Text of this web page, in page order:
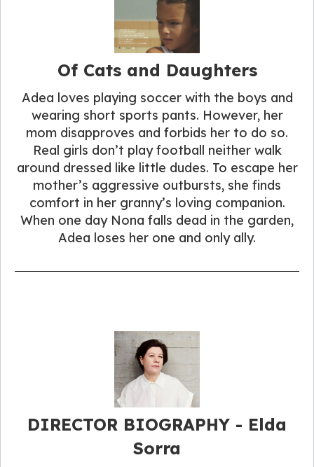
Of Cats and Daughters
Adea loves playing soccer with the boys and
wearing short sports pants. However, her
mom disapproves and forbids her to do so.
Real girls don’t play football neither walk
around dressed like little dudes. To escape her
mother’s aggressive outbursts, she finds
comfort in her granny’s loving companion.
When one day Nona falls dead in the garden,
Adea loses her one and only ally.
DIRECTOR BIOGRAPHY - Elda
Sorra